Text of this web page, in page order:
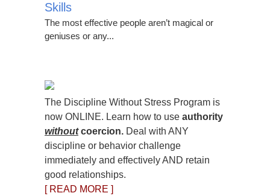
Skills
The most effective people aren’t magical or
geniuses or any...
The Discipline Without Stress Program is
now ONLINE. Learn how to use authority
withoutcoercion. Deal with ANY
discipline or behavior challenge
immediately and effectively AND retain
good relationships.
[ READ MORE ]